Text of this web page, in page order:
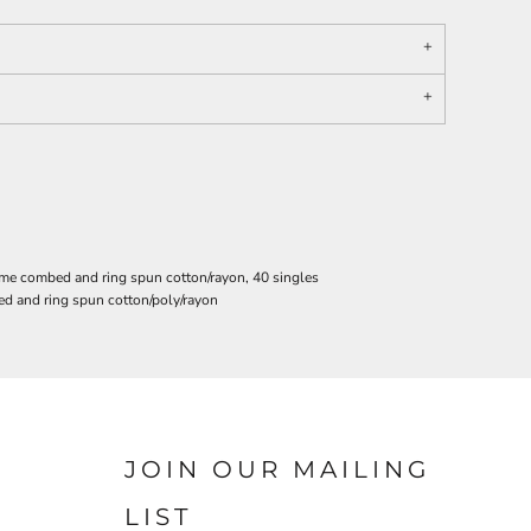
combed and ring spun cotton/rayon, 40 singles
and ring spun cotton/poly/rayon
JOIN OUR MAILING
LIST